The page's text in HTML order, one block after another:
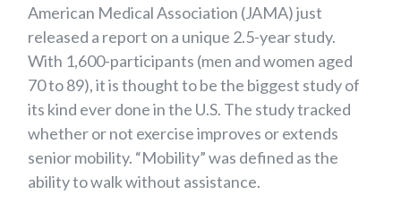
American Medical Association (JAMA) just
released a report on a unique 2.5-year study.
With 1,600-participants (men and women aged
70 to 89), it is thought to be the biggest study of
its kind ever done in the U.S. The study tracked
whether or not exercise improves or extends
senior mobility. “Mobility” was defined as the
ability to walk without assistance.